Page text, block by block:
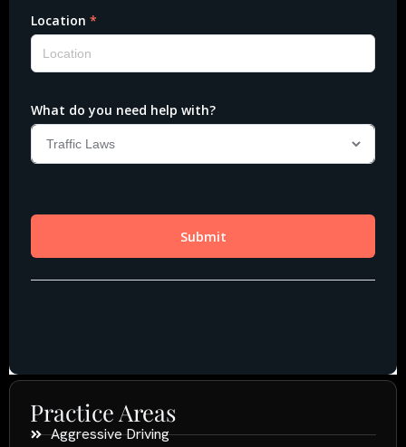
Practice Areas
Aggressive Driving